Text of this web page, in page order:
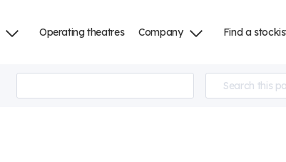
Operating theatres Company Find a